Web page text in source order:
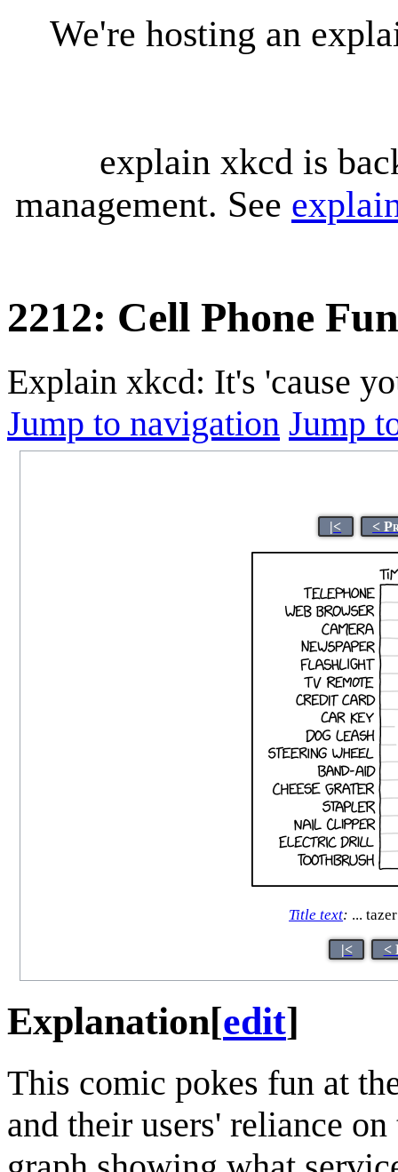
We're hosting an
explain xkcd is
management. See
2212: Cell Phone
Explain xkcd: It's 'cause
Jump to navigation Jump
|< <
Title text: ...
|< <
Explanation[edit]
This comic pokes fun at
and their users' reliance